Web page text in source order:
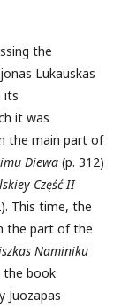
the
Lukauskas
its
it was
the main part of
Diewa (p. 312)
Część II
This time, the
the part of the
Naminiku
the book
Juozapas